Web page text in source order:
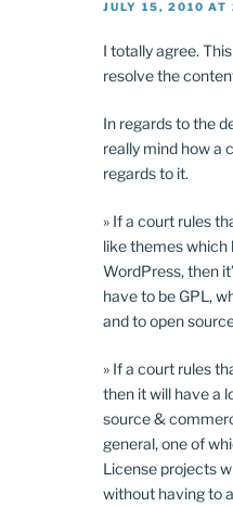
JULY 15, 2010 AT
I totally agree.
resolve the
In regards to the
really mind how a
regards to it.
» If a court rules
like themes which
WordPress, then
have to be GPL,
and to open
» If a court rules
then it will have a
source &
general, one of
License projects
without having to